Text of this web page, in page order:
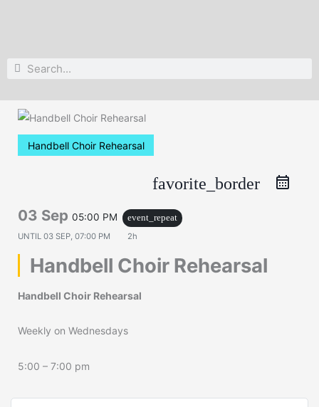
Search
Handbell Choir Rehearsal
favorite_border
03 Sep 05:00 PM
event_repeat
UNTIL 03 SEP, 07:00 PM 2h
Handbell Choir Rehearsal
Handbell Choir Rehearsal
Weekly on Wednesdays
5:00 – 7:00 pm